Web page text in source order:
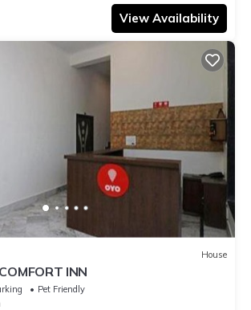
View Availability
House
INN
Pet Friendly